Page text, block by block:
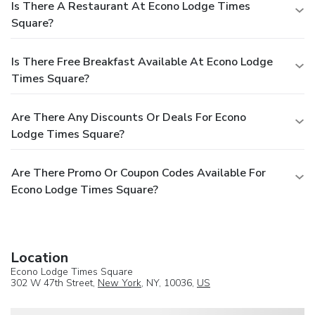
Is There A Restaurant At Econo Lodge Times
Square?
Is There Free Breakfast Available At Econo Lodge
Times Square?
Are There Any Discounts Or Deals For Econo
Lodge Times Square?
Are There Promo Or Coupon Codes Available For
Econo Lodge Times Square?
Location
Econo Lodge Times Square
302 W 47th Street, New York, NY, 10036, US